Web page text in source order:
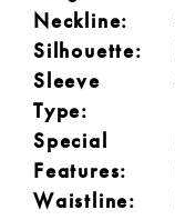
Neckline:
Silhouette:
Sleeve
Type:
Special
Features:
Waistline: